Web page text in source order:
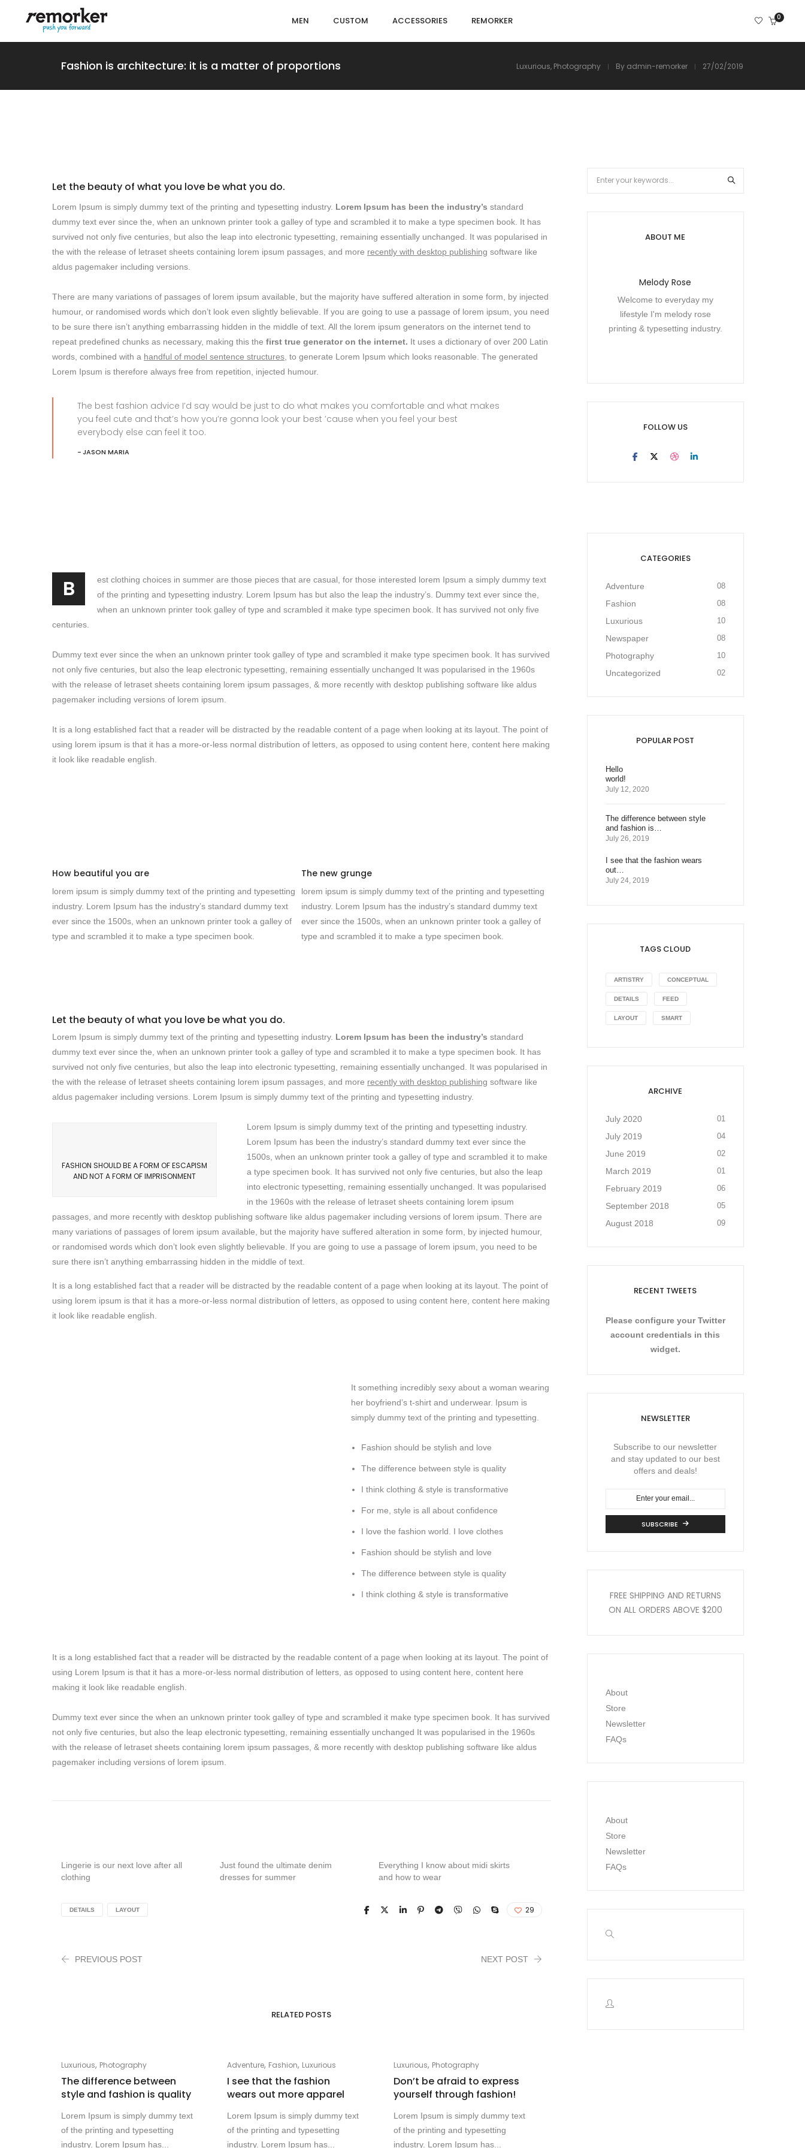
MEN CUSTOM ACCESSORIES REMORKER 0
Fashion is architecture: it is a matter of proportions Luxurious, Photography By admin-remorker 27/02/2019
Let the beauty of what you love be what you do.
Lorem Ipsum is simply dummy text of the printing and typesetting industry. Lorem Ipsum has been the industry’s standard
dummy text ever since the, when an unknown printer took a galley of type and scrambled it to make a type specimen book. It has
survived not only five centuries, but also the leap into electronic typesetting, remaining essentially unchanged. It was popularised in
the with the release of letraset sheets containing lorem ipsum passages, and more recently with desktop publishing software like
aldus pagemaker including versions.
There are many variations of passages of lorem ipsum available, but the majority have suffered alteration in some form, by injected
humour, or randomised words which don’t look even slightly believable. If you are going to use a passage of lorem ipsum, you need
to be sure there isn’t anything embarrassing hidden in the middle of text. All the lorem ipsum generators on the internet tend to
repeat predefined chunks as necessary, making this the first true generator on the internet. It uses a dictionary of over 200 Latin
words, combined with a handful of model sentence structures, to generate Lorem Ipsum which looks reasonable. The generated
Lorem Ipsum is therefore always free from repetition, injected humour.
The best fashion advice I’d say would be just to do what makes you comfortable and what makes
you feel cute and that’s how you’re gonna look your best ’cause when you feel your best
everybody else can feel it too.
JASON MARIA
B
est clothing choices in summer are those pieces that are casual, for those interested lorem Ipsum a simply dummy text
of the printing and typesetting industry. Lorem Ipsum has but also the leap the industry’s. Dummy text ever since the,
when an unknown printer took galley of type and scrambled it make type specimen book. It has survived not only five
centuries.
Dummy text ever since the when an unknown printer took galley of type and scrambled it make type specimen book. It has survived
not only five centuries, but also the leap electronic typesetting, remaining essentially unchanged It was popularised in the 1960s
with the release of letraset sheets containing lorem ipsum passages, & more recently with desktop publishing software like aldus
pagemaker including versions of lorem ipsum.
It is a long established fact that a reader will be distracted by the readable content of a page when looking at its layout. The point of
using lorem ipsum is that it has a more-or-less normal distribution of letters, as opposed to using content here, content here making
it look like readable english.
How beautiful you are
lorem ipsum is simply dummy text of the printing and typesetting
industry. Lorem Ipsum has the industry’s standard dummy text
ever since the 1500s, when an unknown printer took a galley of
type and scrambled it to make a type specimen book.
The new grunge
lorem ipsum is simply dummy text of the printing and typesetting
industry. Lorem Ipsum has the industry’s standard dummy text
ever since the 1500s, when an unknown printer took a galley of
type and scrambled it to make a type specimen book.
Let the beauty of what you love be what you do.
Lorem Ipsum is simply dummy text of the printing and typesetting industry. Lorem Ipsum has been the industry’s standard
dummy text ever since the, when an unknown printer took a galley of type and scrambled it to make a type specimen book. It has
survived not only five centuries, but also the leap into electronic typesetting, remaining essentially unchanged. It was popularised in
the with the release of letraset sheets containing lorem ipsum passages, and more recently with desktop publishing software like
aldus pagemaker including versions. Lorem Ipsum is simply dummy text of the printing and typesetting industry.
FASHION SHOULD BE A FORM OF ESCAPISM
AND NOT A FORM OF IMPRISONMENT
Lorem Ipsum is simply dummy text of the printing and typesetting industry.
Lorem Ipsum has been the industry’s standard dummy text ever since the
1500s, when an unknown printer took a galley of type and scrambled it to make
a type specimen book. It has survived not only five centuries, but also the leap
into electronic typesetting, remaining essentially unchanged. It was popularised
in the 1960s with the release of letraset sheets containing lorem ipsum
passages, and more recently with desktop publishing software like aldus pagemaker including versions of lorem ipsum. There are
many variations of passages of lorem ipsum available, but the majority have suffered alteration in some form, by injected humour,
or randomised words which don’t look even slightly believable. If you are going to use a passage of lorem ipsum, you need to be
sure there isn’t anything embarrassing hidden in the middle of text.
It is a long established fact that a reader will be distracted by the readable content of a page when looking at its layout. The point of
using lorem ipsum is that it has a more-or-less normal distribution of letters, as opposed to using content here, content here making
it look like readable english.
It something incredibly sexy about a woman wearing
her boyfriend’s t-shirt and underwear. Ipsum is
simply dummy text of the printing and typesetting.
Fashion should be stylish and love
The difference between style is quality
I think clothing & style is transformative
For me, style is all about confidence
I love the fashion world. I love clothes
Fashion should be stylish and love
The difference between style is quality
I think clothing & style is transformative
It is a long established fact that a reader will be distracted by the readable content of a page when looking at its layout. The point of
using Lorem Ipsum is that it has a more-or-less normal distribution of letters, as opposed to using content here, content here
making it look like readable english.
Dummy text ever since the when an unknown printer took galley of type and scrambled it make type specimen book. It has survived
not only five centuries, but also the leap electronic typesetting, remaining essentially unchanged It was popularised in the 1960s
with the release of letraset sheets containing lorem ipsum passages, & more recently with desktop publishing software like aldus
pagemaker including versions of lorem ipsum.
Lingerie is our next love after all
clothing
Just found the ultimate denim
dresses for summer
Everything I know about midi skirts
and how to wear
DETAILS LAYOUT 29
PREVIOUS POST NEXT POST
RELATED POSTS
Luxurious, Photography
The difference between
style and fashion is quality
Lorem Ipsum is simply dummy text
of the printing and typesetting
industry. Lorem Ipsum has...
Adventure, Fashion, Luxurious
I see that the fashion
wears out more apparel
Lorem Ipsum is simply dummy text
of the printing and typesetting
industry. Lorem Ipsum has...
Luxurious, Photography
Don’t be afraid to express
yourself through fashion!
Lorem Ipsum is simply dummy text
of the printing and typesetting
industry. Lorem Ipsum has...
ABOUT ME
Melody Rose
Welcome to everyday my
lifestyle I'm melody rose
printing & typesetting industry.
FOLLOW US
CATEGORIES
Adventure 08
Fashion 08
Luxurious 10
Newspaper 08
Photography 10
Uncategorized 02
POPULAR POST
Hello
world!
July 12, 2020
The difference between style
and fashion is…
July 26, 2019
I see that the fashion wears
out…
July 24, 2019
TAGS CLOUD
ARTISTRY CONCEPTUAL
DETAILS FEED
LAYOUT SMART
ARCHIVE
July 2020 01
July 2019 04
June 2019 02
March 2019 01
February 2019 06
September 2018 05
August 2018 09
RECENT TWEETS
Please configure your Twitter
account credentials in this
widget.
NEWSLETTER
Subscribe to our newsletter
and stay updated to our best
offers and deals!
SUBSCRIBE
FREE SHIPPING AND RETURNS
ON ALL ORDERS ABOVE $200
About
Store
Newsletter
FAQs
About
Store
Newsletter
FAQs